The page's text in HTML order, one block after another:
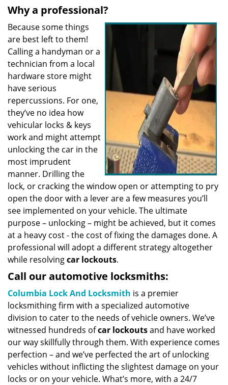
Why a professional?
Because some things
are best left to them!
Calling a handyman or a
technician from a local
hardware store might
have serious
repercussions. For one,
they’ve no idea how
vehicular locks & keys
work and might attempt
unlocking the car in the
most imprudent
manner. Drilling the
lock, or cracking the window open or attempting to pry
open the door with a lever are a few measures you’ll
see implemented on your vehicle. The ultimate
purpose – unlocking – might be achieved, but it comes
at a heavy cost - the cost of fixing the damages done. A
professional will adopt a different strategy altogether
while resolvingcar lockouts.
Call our automotive locksmiths:
Columbia Lock And Locksmith is a premier
locksmithing firm with a specialized automotive
division to cater to the needs of vehicle owners. We’ve
witnessed hundreds ofcar lockoutsand have worked
our way skillfully through them. With experience comes
perfection – and we’ve perfected the art of unlocking
vehicles without inflicting the slightest damage on your
locks or on your vehicle. What’s more, with a 24/7